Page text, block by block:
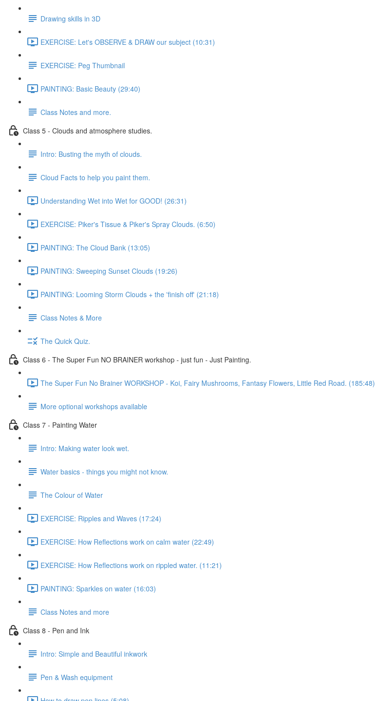
Drawing skills in 3D
EXERCISE: Let's OBSERVE & DRAW our subject (10:31)
EXERCISE: Peg Thumbnail
PAINTING: Basic Beauty (29:40)
Class Notes and more.
Class 5 - Clouds and atmosphere studies.
Intro: Busting the myth of clouds.
Cloud Facts to help you paint them.
Understanding Wet into Wet for GOOD! (26:31)
EXERCISE: Piker's Tissue & Piker's Spray Clouds. (6:50)
PAINTING: The Cloud Bank (13:05)
PAINTING: Sweeping Sunset Clouds (19:26)
PAINTING: Looming Storm Clouds + the 'finish off' (21:18)
Class Notes & More
The Quick Quiz.
Class 6 - The Super Fun NO BRAINER workshop - just fun - Just Painting.
The Super Fun No Brainer WORKSHOP - Koi, Fairy Mushrooms, Fantasy Flowers, Little Red Road. (185:48)
More optional workshops available
Class 7 - Painting Water
Intro: Making water look wet.
Water basics - things you might not know.
The Colour of Water
EXERCISE: Ripples and Waves (17:24)
EXERCISE: How Reflections work on calm water (22:49)
EXERCISE: How Reflections work on rippled water. (11:21)
PAINTING: Sparkles on water (16:03)
Class Notes and more
Class 8 - Pen and Ink
Intro: Simple and Beautiful inkwork
Pen & Wash equipment